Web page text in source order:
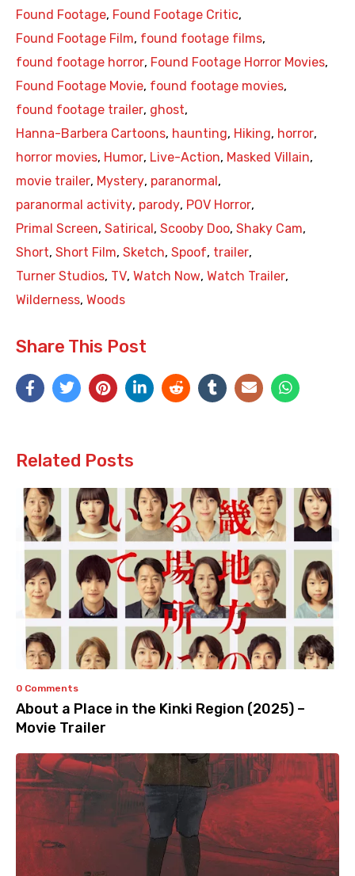
Found Footage, Found Footage Critic,
Found Footage Film, found footage films,
found footage horror, Found Footage Horror Movies,
Found Footage Movie, found footage movies,
found footage trailer, ghost,
Hanna-Barbera Cartoons, haunting, Hiking, horror,
horror movies, Humor, Live-Action, Masked Villain,
movie trailer, Mystery, paranormal ,
paranormal activity, parody, POV Horror,
Primal Screen, Satirical , Scooby Doo, Shaky Cam,
Short, Short Film, Sketch, Spoof, trailer,
Turner Studios, TV, Watch Now, Watch Trailer,
Wilderness, Woods
Share This Post
Related Posts
0 Comments
About a Place in the Kinki Region (2025) –
Movie Trailer